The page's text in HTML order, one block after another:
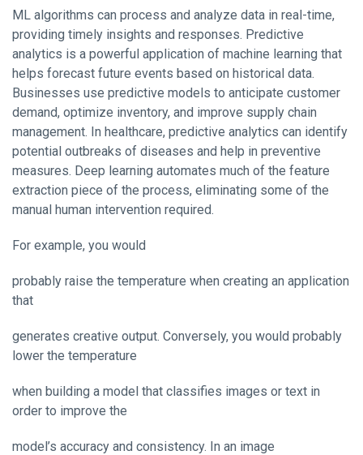
ML algorithms can process and analyze data in real-time,
providing timely insights and responses. Predictive
analytics is a powerful application of machine learning that
helps forecast future events based on historical data.
Businesses use predictive models to anticipate customer
demand, optimize inventory, and improve supply chain
management. In healthcare, predictive analytics can identify
potential outbreaks of diseases and help in preventive
measures. Deep learning automates much of the feature
extraction piece of the process, eliminating some of the
manual human intervention required.
For example, you would
probably raise the temperature when creating an application
that
generates creative output. Conversely, you would probably
lower the temperature
when building a model that classifies images or text in
order to improve the
model’s accuracy and consistency. In an image